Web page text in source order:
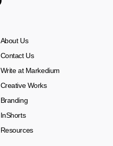
About Us
Contact Us
Write at Markedium
Creative Works
Branding
InShorts
Resources